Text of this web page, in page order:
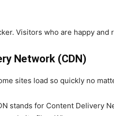
Visitors who are happy and
Network (CDN)
sites load so quickly no
stands for Content Delivery